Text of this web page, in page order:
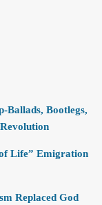
Ballads, Bootlegs,
Life” Emigration
Replaced God